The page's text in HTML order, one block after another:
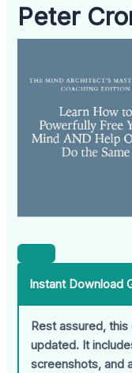
Peter
Instant Download
Rest assured,
updated. It
screenshots, and